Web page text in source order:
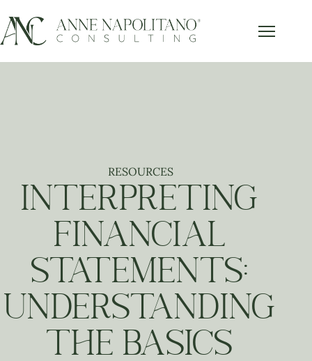
Practices Guide
your inbox.
RESOURCES
INTERPRETING
FINANCIAL
STATEMENTS:
UNDERSTANDING
THE BASICS